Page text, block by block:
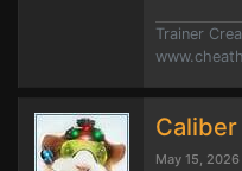
Trainer
Caliber
May 15,